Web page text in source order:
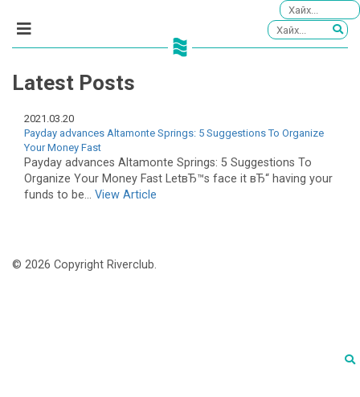
Latest Posts
2021.03.20
Payday advances Altamonte Springs: 5 Suggestions To Organize
Your Money Fast
Payday advances Altamonte Springs: 5 Suggestions To
Organize Your Money Fast LetвЂ™s face it вЂ“ having your
funds to be... View Article
© 2026 Copyright Riverclub.